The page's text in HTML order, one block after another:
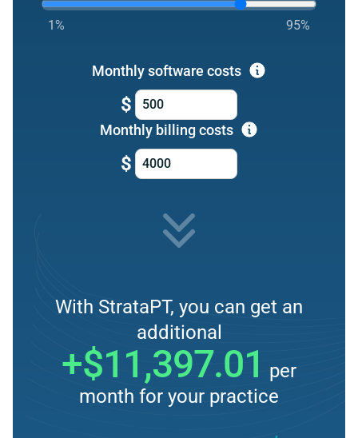
1% 95%
Monthly software costs
$
Monthly billing costs
$
With StrataPT, you can get an
additional
+$11,397.01 per
month for your practice